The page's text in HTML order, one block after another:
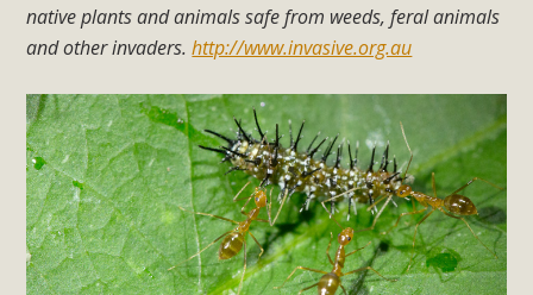
native plants and animals safe from weeds, feral animals
and other invaders.http://www.invasive.org.au